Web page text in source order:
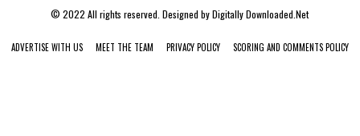
© 2022 All rights reserved. Designed byDigitally Downloaded.Net
ADVERTISE WITH US MEET THE TEAM PRIVACY POLICY SCORING AND COMMENTS POLICY